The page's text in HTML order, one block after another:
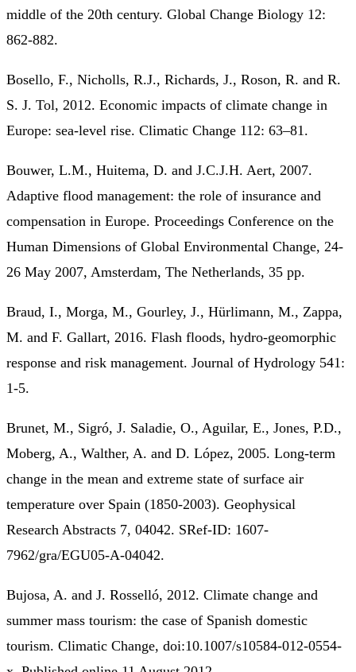
middle of the 20th century. Global Change Biology 12:
862-882.
Bosello, F., Nicholls, R.J., Richards, J., Roson, R. and R.
S. J. Tol, 2012. Economic impacts of climate change in
Europe: sea-level rise. Climatic Change 112: 63–81.
Bouwer, L.M., Huitema, D. and J.C.J.H. Aert, 2007.
Adaptive flood management: the role of insurance and
compensation in Europe. Proceedings Conference on the
Human Dimensions of Global Environmental Change, 24-
26 May 2007, Amsterdam, The Netherlands, 35 pp.
Braud, I., Morga, M., Gourley, J., Hürlimann, M., Zappa,
M. and F. Gallart, 2016. Flash floods, hydro-geomorphic
response and risk management. Journal of Hydrology 541:
1-5.
Brunet, M., Sigró, J. Saladie, O., Aguilar, E., Jones, P.D.,
Moberg, A., Walther, A. and D. López, 2005. Long-term
change in the mean and extreme state of surface air
temperature over Spain (1850-2003). Geophysical
Research Abstracts 7, 04042. SRef-ID: 1607-
7962/gra/EGU05-A-04042.
Bujosa, A. and J. Rosselló, 2012. Climate change and
summer mass tourism: the case of Spanish domestic
tourism. Climatic Change, doi:10.1007/s10584-012-0554-